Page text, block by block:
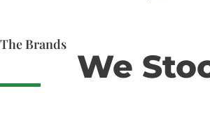
The Brands
We